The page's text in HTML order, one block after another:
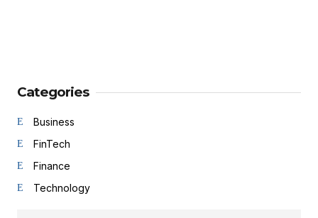
Categories
Business
FinTech
Finance
Technology